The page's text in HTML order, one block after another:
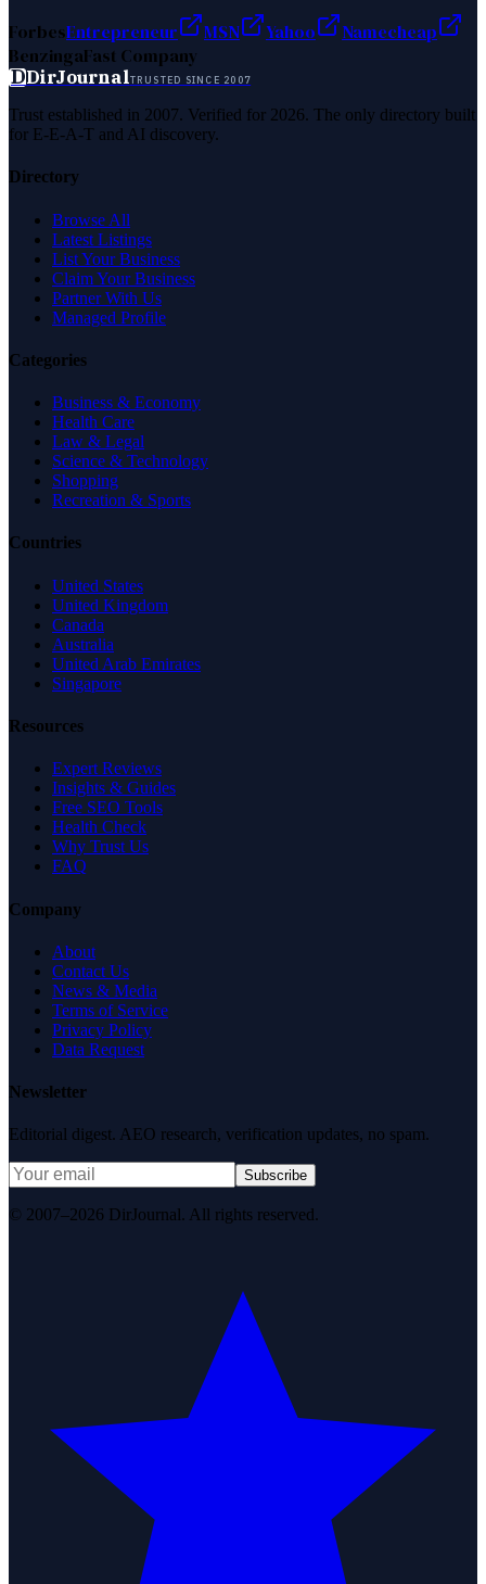
ForbesEntrepreneur MSN Yahoo
Namecheap
BenzingaFast Company
DDirJournalTRUSTED SINCE 2007
Trust established in 2007. Verified for 2026. The only directory built
for E-E-A-T and AI discovery.
Directory
Browse All
Latest Listings
List Your Business
Claim Your Business
Partner With Us
Managed Profile
Categories
Business & Economy
Health Care
Law & Legal
Science & Technology
Shopping
Recreation & Sports
Countries
United States
United Kingdom
Canada
Australia
United Arab Emirates
Singapore
Resources
Expert Reviews
Insights & Guides
Free SEO Tools
Health Check
Why Trust Us
FAQ
Company
About
Contact Us
News & Media
Terms of Service
Privacy Policy
Data Request
Newsletter
Editorial digest. AEO research, verification updates, no spam.
Subscribe
© 2007–2026 DirJournal. All rights reserved.